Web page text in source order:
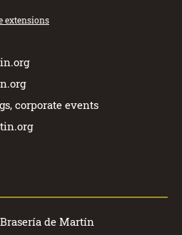
extensions
corporate events
de Martín